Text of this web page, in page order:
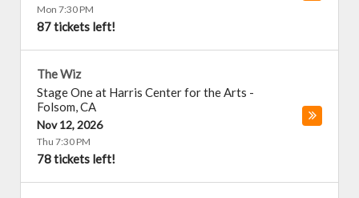
Mon 7:30 PM
87 tickets left!
The Wiz
Stage One at Harris Center for the Arts -
Folsom,CA
Nov 12, 2026
Thu 7:30 PM
78 tickets left!